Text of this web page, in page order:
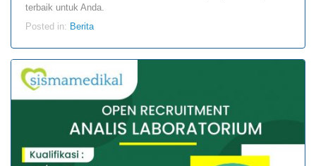
terbaik untuk Anda.
Posted in: Berita